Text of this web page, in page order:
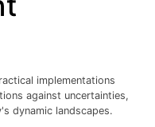
Sign In
implementations
against uncertainties,
dynamic landscapes.